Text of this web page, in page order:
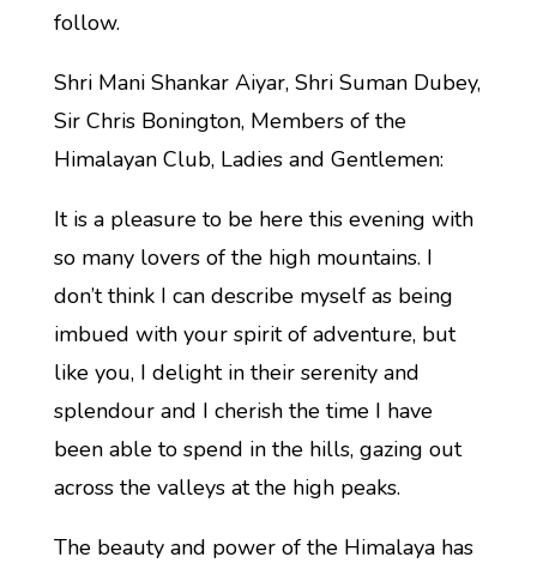
follow.
Shri Mani Shankar Aiyar, Shri Suman Dubey,
Sir Chris Bonington, Members of the
Himalayan Club, Ladies and Gentlemen:
It is a pleasure to be here this evening with
so many lovers of the high mountains. I
don’t think I can describe myself as being
imbued with your spirit of adventure, but
like you, I delight in their serenity and
splendour and I cherish the time I have
been able to spend in the hills, gazing out
across the valleys at the high peaks.
The beauty and power of the Himalaya has